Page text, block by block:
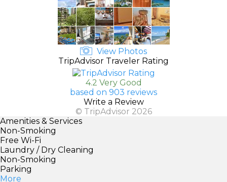
View Photos
TripAdvisor Traveler Rating
4.2 Very Good
based on 903 reviews
Write a Review
© TripAdvisor 2026
Amenities & Services
Non-Smoking
Free Wi-Fi
Laundry / Dry Cleaning
Non-Smoking
Parking
More